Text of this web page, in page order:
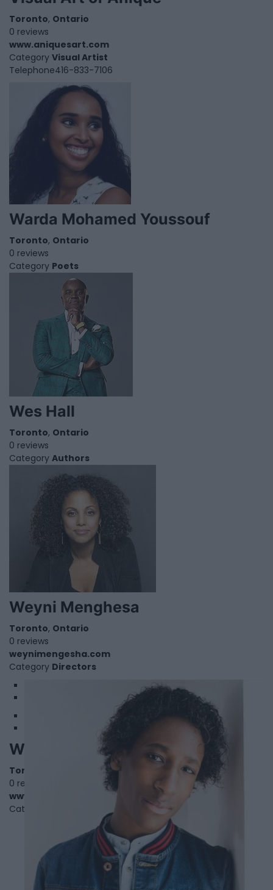
Toronto, Ontario
0 reviews
www.aniquesart.com
Category Visual Artist
Telephone416-833-7106
Warda Mohamed Youssouf
Toronto, Ontario
0 reviews
Category Poets
Wes Hall
Toronto, Ontario
0 reviews
Category Authors
Weyni Menghesa
Toronto, Ontario
0 reviews
weynimengesha.com
Category Directors
William Dolan
Toronto
0 reviews
www.williamdolanofficial.com
Category